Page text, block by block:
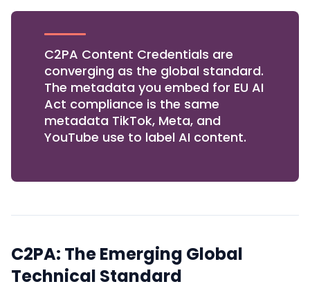
C2PA Content Credentials are
converging as the global standard.
The metadata you embed for EU AI
Act compliance is the same
metadata TikTok, Meta, and
YouTube use to label AI content.
C2PA: The Emerging Global
Technical Standard